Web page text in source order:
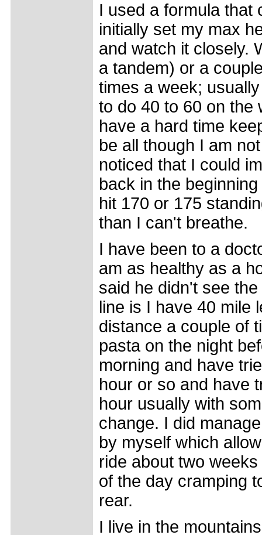
I used a formula that
initially set my max
and watch it closely.
a tandem) or a
times a week;
to do 40 to 60 on the
have a hard time
be all though I am
noticed that I could
back in the
hit 170 or 175
than I can't breathe.
I have been to a
am as healthy as a
said he didn't see
line is I have 40 mile
distance a couple of
pasta on the night
morning and have
hour or so and have
hour usually with
change. I did
by myself which
ride about two
of the day cramping
rear.
I live in the